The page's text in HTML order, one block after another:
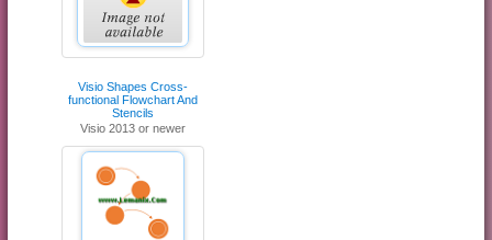
Visio Shapes Cross-
functional Flowchart And
Stencils
Visio 2013 or newer